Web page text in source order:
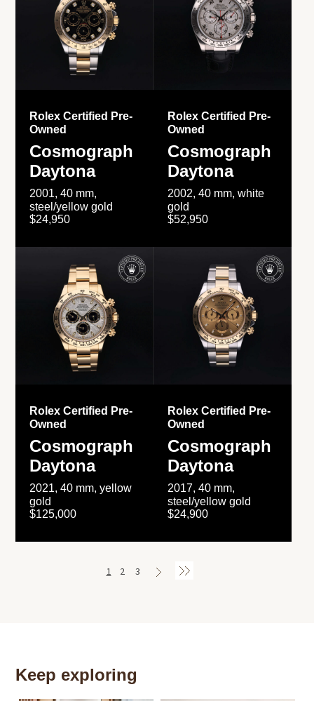
Rolex Certified Pre-
Owned
Cosmograph
Daytona
2001, 40 mm,
steel/yellow gold
$24,950
Rolex Certified Pre-
Owned
Cosmograph
Daytona
2002, 40 mm, white
gold
$52,950
Rolex Certified Pre-
Owned
Cosmograph
Daytona
2021, 40 mm, yellow
gold
$125,000
Rolex Certified Pre-
Owned
Cosmograph
Daytona
2017, 40 mm,
steel/yellow gold
$24,900
1 2 3
Keep exploring